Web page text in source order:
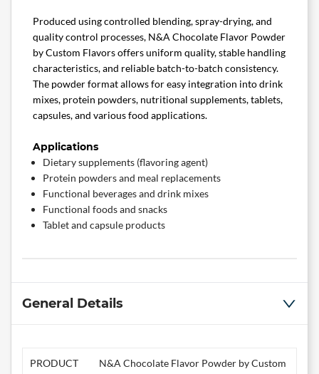
Produced using controlled blending, spray-drying, and
quality control processes, N&A Chocolate Flavor Powder
by Custom Flavors offers uniform quality, stable handling
characteristics, and reliable batch-to-batch consistency.
The powder format allows for easy integration into drink
mixes, protein powders, nutritional supplements, tablets,
capsules, and various food applications.
Applications
Dietary supplements (flavoring agent)
Protein powders and meal replacements
Functional beverages and drink mixes
Functional foods and snacks
Tablet and capsule products
General Details
PRODUCT
N&A Chocolate Flavor Powder by Custom